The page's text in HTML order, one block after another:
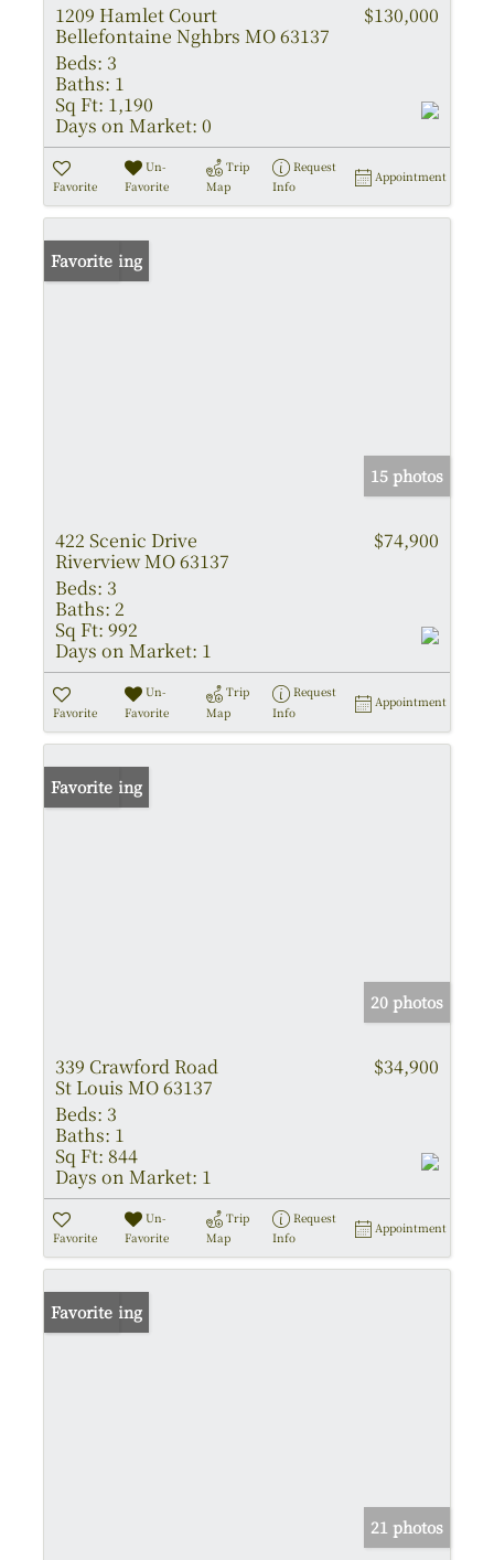
1209 Hamlet Court
Bellefontaine Nghbrs MO 63137
$130,000
Beds: 3
Baths: 1
Sq Ft: 1,190
Days on Market: 0
Favorite
Un-
Favorite
Trip
Map
Request
Info
Appointment
New Listing
Favorite
15 photos
422 Scenic Drive
Riverview MO 63137
$74,900
Beds: 3
Baths: 2
Sq Ft: 992
Days on Market: 1
Favorite
Un-
Favorite
Trip
Map
Request
Info
Appointment
New Listing
Favorite
20 photos
339 Crawford Road
St Louis MO 63137
$34,900
Beds: 3
Baths: 1
Sq Ft: 844
Days on Market: 1
Favorite
Un-
Favorite
Trip
Map
Request
Info
Appointment
New Listing
Favorite
21 photos